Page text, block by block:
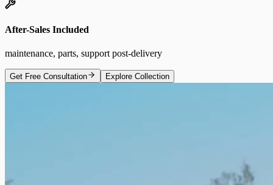
After-Sales Included
maintenance, parts, support post-delivery
Get Free Consultation Explore Collection